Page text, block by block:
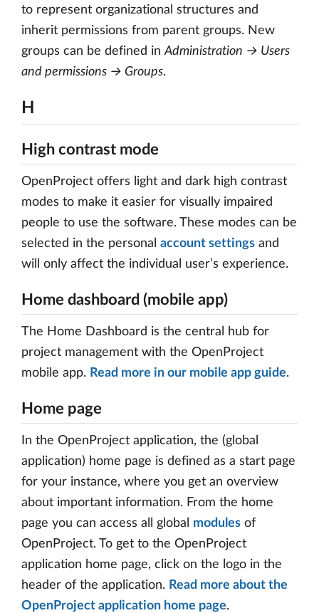
to represent organizational structures and
inherit permissions from parent groups. New
groups can be defined in Administration → Users
and permissions → Groups.
H
High contrast mode
OpenProject offers light and dark high contrast
modes to make it easier for visually impaired
people to use the software. These modes can be
selected in the personal account settings and
will only affect the individual user’s experience.
Home dashboard (mobile app)
The Home Dashboard is the central hub for
project management with the OpenProject
mobile app. Read more in our mobile app guide.
Home page
In the OpenProject application, the (global
application) home page is defined as a start page
for your instance, where you get an overview
about important information. From the home
page you can access all global modules of
OpenProject. To get to the OpenProject
application home page, click on the logo in the
header of the application. Read more about the
OpenProject application home page.